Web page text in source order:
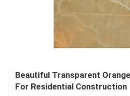
Beautiful Transparent
For Residential Construction